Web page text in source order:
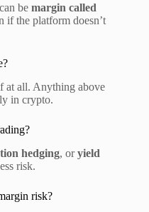
be margin called
if the platform doesn’t
at all. Anything above
in crypto.
hedging, oryield
risk.
risk?